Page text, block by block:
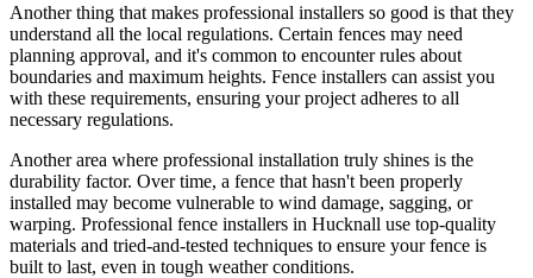
Another thing that makes professional installers so good is that they
understand all the local regulations. Certain fences may need
planning approval, and it's common to encounter rules about
boundaries and maximum heights. Fence installers can assist you
with these requirements, ensuring your project adheres to all
necessary regulations.
Another area where professional installation truly shines is the
durability factor. Over time, a fence that hasn't been properly
installed may become vulnerable to wind damage, sagging, or
warping. Professional fence installers in Hucknall use top-quality
materials and tried-and-tested techniques to ensure your fence is
built to last, even in tough weather conditions.